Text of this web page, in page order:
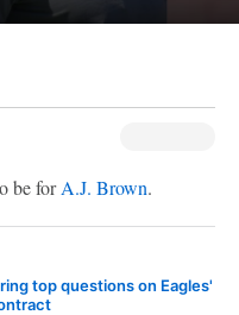
be forA.J. Brown.
top questions on Eagles'